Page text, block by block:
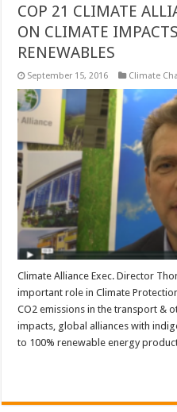
COP 21 CLIMATE
ON CLIMATE
RENEWABLES
September 15, 2016 Climate
Climate Alliance Exec. Director
important role in Climate
CO2 emissions in the transport &
impacts, global alliances with
to 100% renewable energy